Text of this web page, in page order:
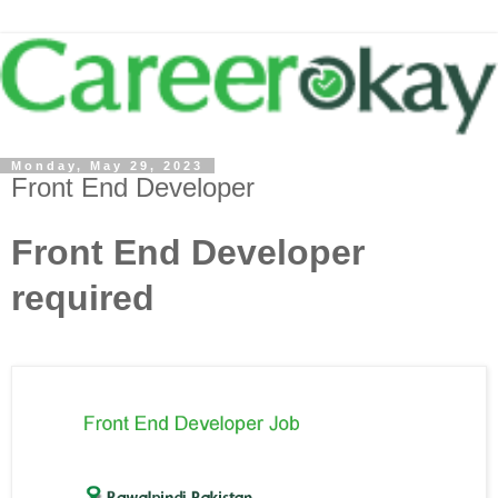
Monday, May 29, 2023
Front End Developer
Front End Developer
required